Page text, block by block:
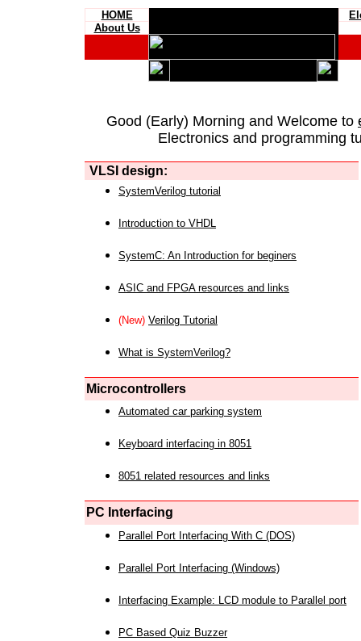
HOME
About Us
Good (Early) Morning and Welcome to
Electronics and programming
VLSI design:
SystemVerilog tutorial
Introduction to VHDL
SystemC: An Introduction for beginers
ASIC and FPGA resources and links
(New) Verilog Tutorial
What is SystemVerilog?
Microcontrollers
Automated car parking system
Keyboard interfacing in 8051
8051 related resources and links
PC Interfacing
Parallel Port Interfacing With C (DOS)
Parallel Port Interfacing (Windows)
Interfacing Example: LCD module to Parallel port
PC Based Quiz Buzzer